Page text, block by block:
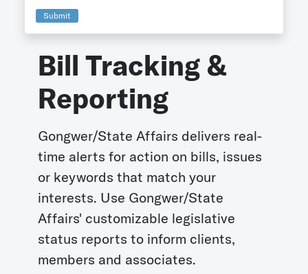
Submit
Bill Tracking &
Reporting
Gongwer/State Affairs delivers real-
time alerts for action on bills, issues
or keywords that match your
interests. Use Gongwer/State
Affairs' customizable legislative
status reports to inform clients,
members and associates.